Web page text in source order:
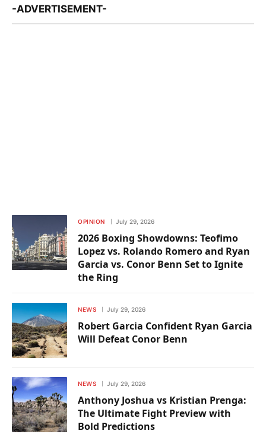
-ADVERTISEMENT-
OPINION July 29, 2026
2026 Boxing Showdowns: Teofimo
Lopez vs. Rolando Romero and Ryan
Garcia vs. Conor Benn Set to Ignite
the Ring
NEWS July 29, 2026
Robert Garcia Confident Ryan Garcia
Will Defeat Conor Benn
NEWS July 29, 2026
Anthony Joshua vs Kristian Prenga:
The Ultimate Fight Preview with
Bold Predictions